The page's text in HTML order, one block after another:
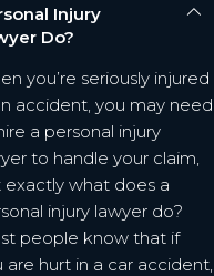
Injury
Do?
you’re seriously injured
accident, you may need
a personal injury
to handle your claim,
exactly what does a
injury lawyer do?
people know that if
are hurt in a car accident,